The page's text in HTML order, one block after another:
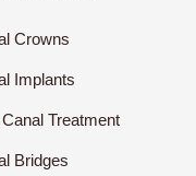
Crowns
Implants
Treatment
Bridges